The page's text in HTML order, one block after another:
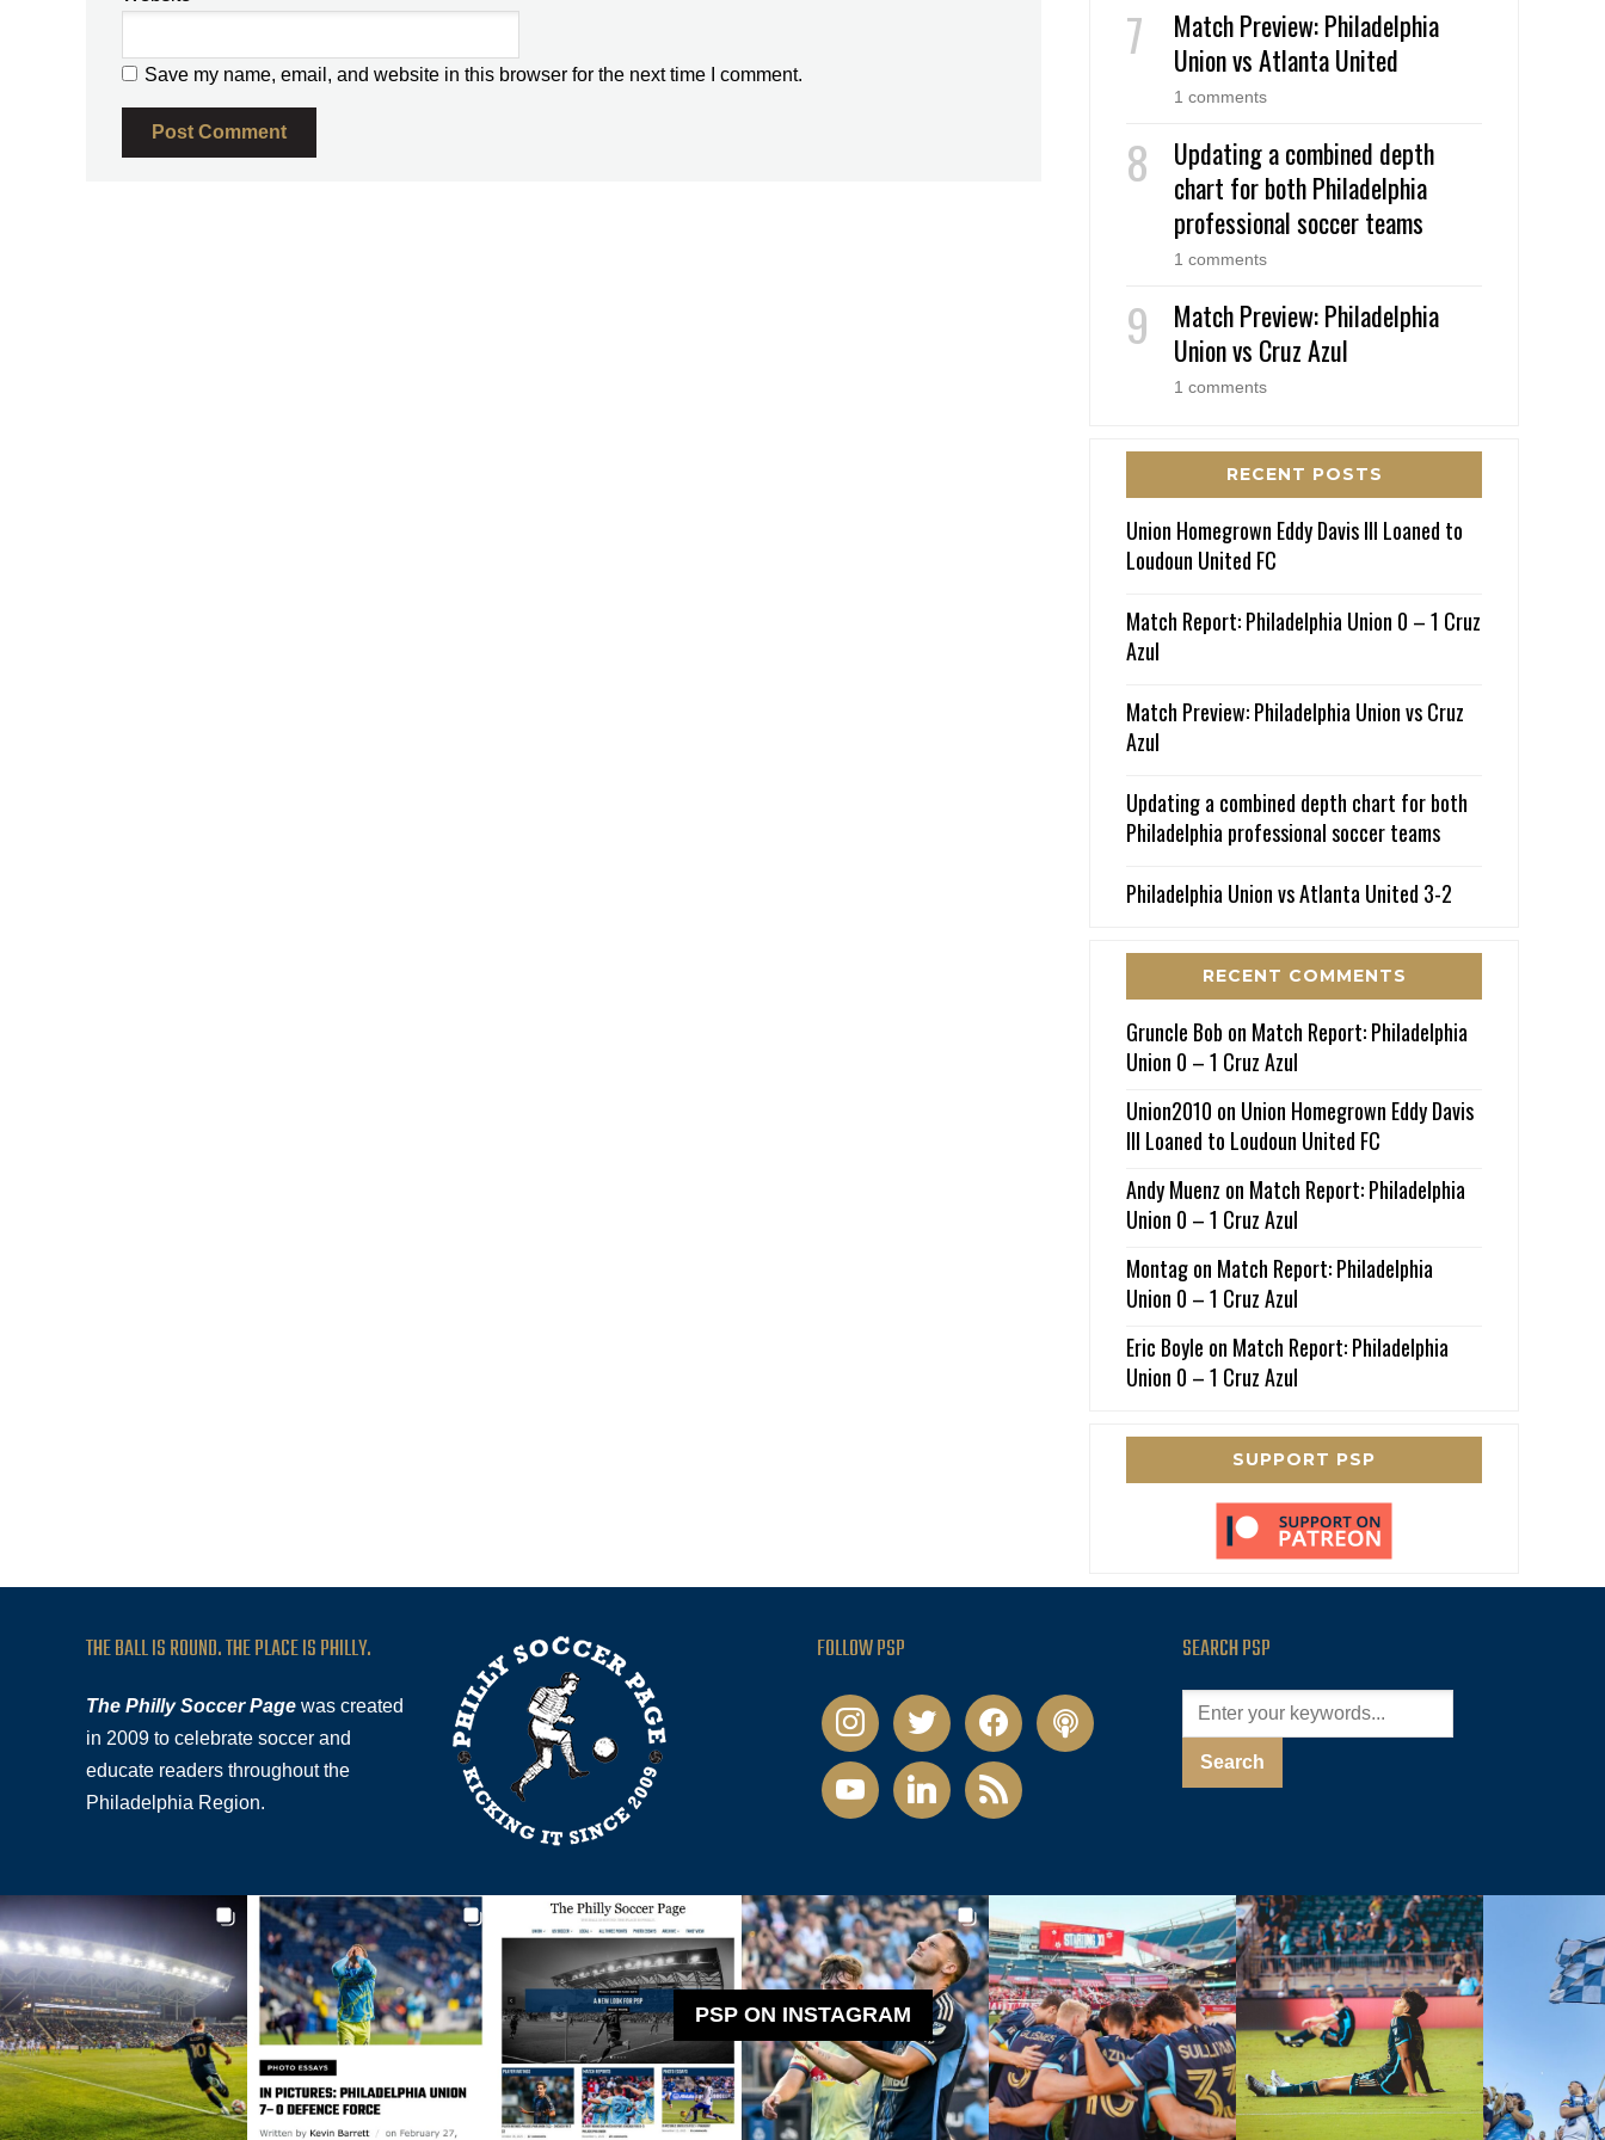
Save my name, email, and website in this browser for the next time I comment.
Match Preview: Philadelphia
Union vs Atlanta United
1 comments
Updating a combined depth
chart for both Philadelphia
professional soccer teams
1 comments
Match Preview: Philadelphia
Union vs Cruz Azul
1 comments
RECENT POSTS
Union Homegrown Eddy Davis III Loaned to
Loudoun United FC
Match Report: Philadelphia Union 0 – 1 Cruz
Azul
Match Preview: Philadelphia Union vs Cruz
Azul
Updating a combined depth chart for both
Philadelphia professional soccer teams
Philadelphia Union vs Atlanta United 3-2
RECENT COMMENTS
Gruncle Bob on Match Report: Philadelphia
Union 0 – 1 Cruz Azul
Union2010 on Union Homegrown Eddy Davis
III Loaned to Loudoun United FC
Andy Muenz on Match Report: Philadelphia
Union 0 – 1 Cruz Azul
Montagon Match Report: Philadelphia
Union 0 – 1 Cruz Azul
Eric Boyle on Match Report: Philadelphia
Union 0 – 1 Cruz Azul
SUPPORT PSP
THE BALL IS ROUND. THE PLACE IS PHILLY.
The Philly Soccer Page was created
in 2009 to celebrate soccer and
educate readers throughout the
Philadelphia Region.
FOLLOW PSP
instagramtwitter facebookpodcast
youtubelinkedin rss
SEARCH PSP
PSP ON INSTAGRAM